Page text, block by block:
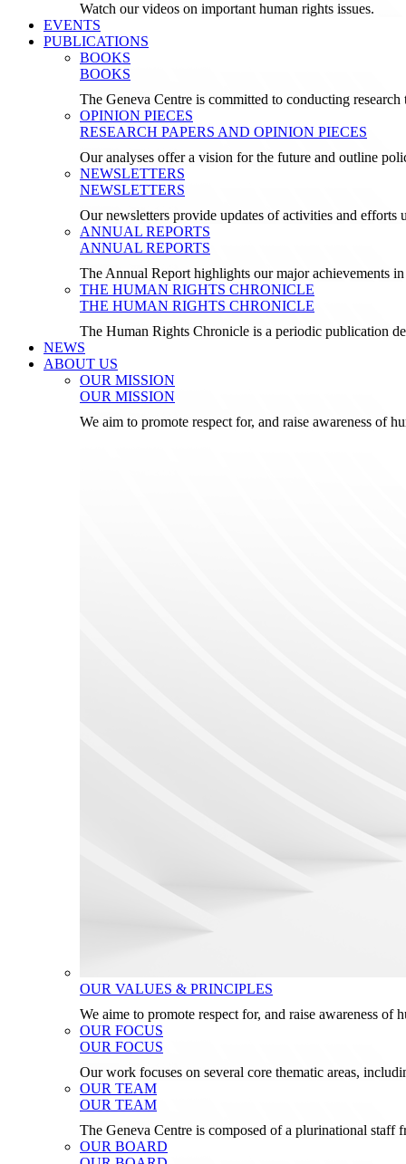
Watch our videos on important human rights issues.
EVENTS
PUBLICATIONS
BOOKS
BOOKS
The Geneva Centre is committed to conducting
OPINION PIECES
RESEARCH PAPERS AND OPINION PIECES
Our analyses offer a vision for the future and outline
NEWSLETTERS
NEWSLETTERS
Our newsletters provide updates of activities and
ANNUAL REPORTS
ANNUAL REPORTS
The Annual Report highlights our major achievements
THE HUMAN RIGHTS CHRONICLE
THE HUMAN RIGHTS CHRONICLE
The Human Rights Chronicle is a periodic publication
NEWS
ABOUT US
OUR MISSION
OUR MISSION
We aim to promote respect for, and raise awareness of
OUR VALUES & PRINCIPLES
We aime to promote respect for, and raise awareness
OUR FOCUS
OUR FOCUS
Our work focuses on several core thematic areas,
OUR TEAM
OUR TEAM
The Geneva Centre is composed of a plurinational
OUR BOARD